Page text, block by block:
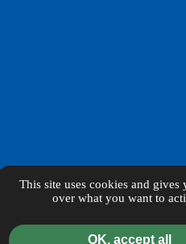
This site uses cookies and gives
over what you want to
OK, accept all